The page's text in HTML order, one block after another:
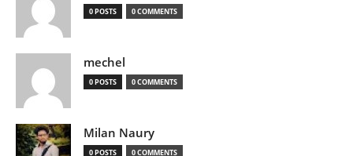
0 POSTS 0 COMMENTS
mechel
0 POSTS 0 COMMENTS
Milan Naury
0 POSTS 0 COMMENTS